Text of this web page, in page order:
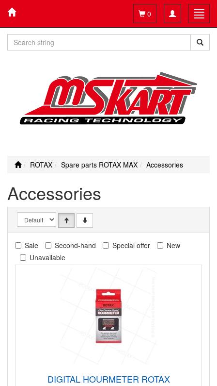
Toggle
navigation
0
ROTAX Spare parts ROTAX MAX Accessories
Accessories
Sale Second-hand Special offer
New
Unavailable
DIGITAL HOURMETER ROTAX